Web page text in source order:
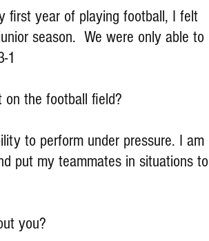
first year of playing football, I felt
season.  We were only able to
1
the football field?
to perform under pressure. I am
put my teammates in situations to
you?